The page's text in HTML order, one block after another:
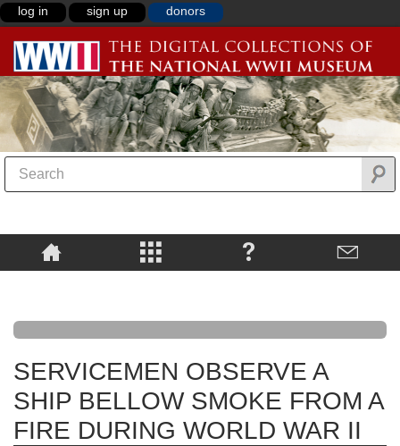
log in sign up donors
SERVICEMEN OBSERVE A
SHIP BELLOW SMOKE FROM A
FIRE DURING WORLD WAR II